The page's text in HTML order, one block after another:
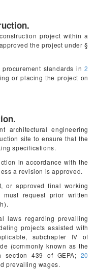
project within a
the project under §
standards in2
or placing the project on
architectural engineering
site to ensure that the
specifications.
in accordance with the
a revision is approved.
or approved final working
request prior written
laws regarding prevailing
projects assisted with
subchapter IV of
(commonly known as the
section 439 of GEPA; 20
prevailing wages.